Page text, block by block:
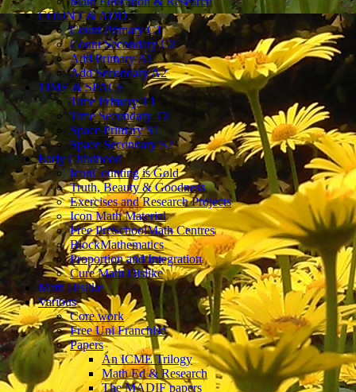
COUNT & ADD
Count Primary C1
Count Secondary C2
Add Primary A1
Add Secondary A2
TIME & SPACE
Time Primary T1
Time Secondary T2
Space Primary S1
Space Secondary S2
Early Childhood
IconCounting is Gold
Truth, Beauty & Goodness
Exercises and Research Projects
Icon Math Material
Free PreSchoolMath Centres
BlockMathematics
Proportion and Integration
Cure Math Dislike
Math Dislike
Various
Core work
Free Uni Franchise
Papers
An ICME Trilogy
Math Ed & Research
The MADIF papers